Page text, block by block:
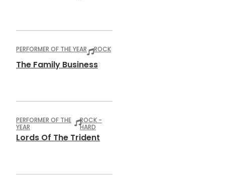
PERFORMER OF THE YEAR ROCK
The Family Business
PERFORMER OF THE
YEAR
ROCK -
HARD
Lords Of The Trident